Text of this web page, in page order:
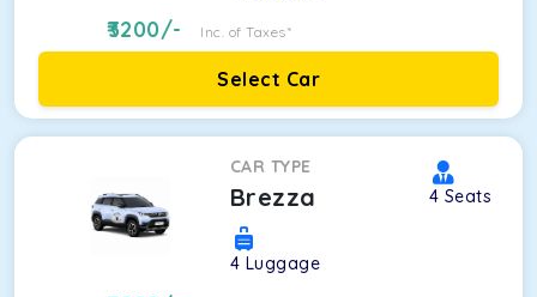
3200/- Inc. of Taxes*
Select Car
CAR TYPE
Brezza 4 Seats
4 Luggage